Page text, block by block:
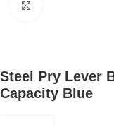
Steel Pry Lever
Capacity Blue